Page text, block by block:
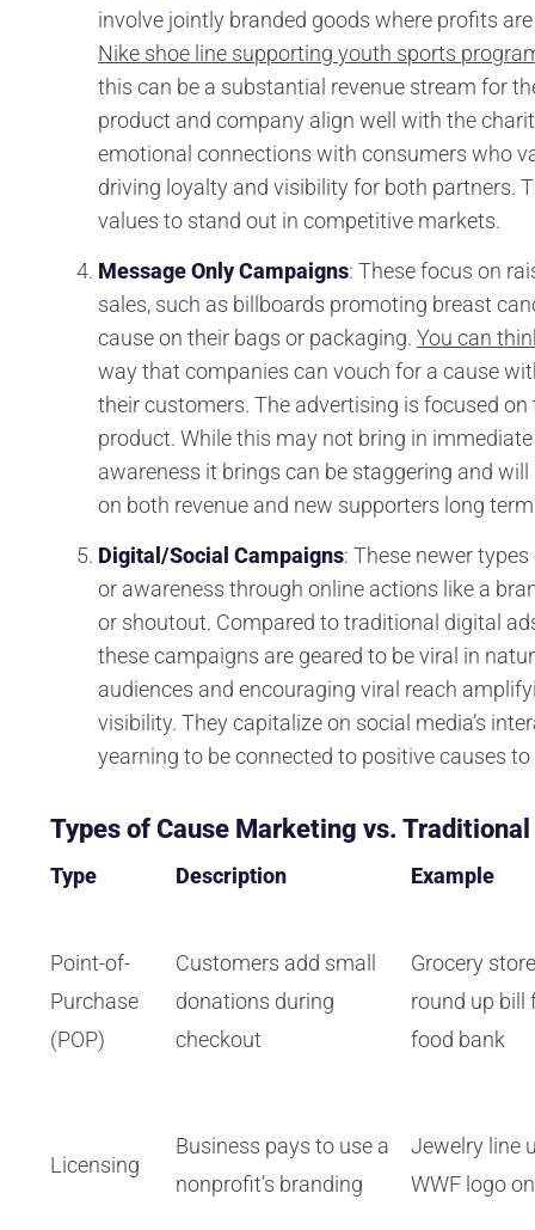
involve jointly branded goods where profits
Nike shoe line supporting youth sports
this can be a substantial revenue stream for
product and company align well with the
emotional connections with consumers who
driving loyalty and visibility for both partners.
values to stand out in competitive markets.
Message Only Campaigns: These focus on
sales, such as billboards promoting breast
cause on their bags or packaging. You can
way that companies can vouch for a cause
their customers. The advertising is focused
product. While this may not bring in
awareness it brings can be staggering and
on both revenue and new supporters long
Digital/Social Campaigns: These newer
or awareness through online actions like a
or shoutout. Compared to traditional digital
these campaigns are geared to be viral in
audiences and encouraging viral reach
visibility. They capitalize on social media’s
yearning to be connected to positive causes
Types of Cause Marketing vs.
Type Description Example
Point-of-
Purchase
(POP)
Customers add small
donations during
checkout
Grocery
round up bill
food bank
Licensing
Business pays to use a
nonprofit’s branding
Jewelry line
WWF logo